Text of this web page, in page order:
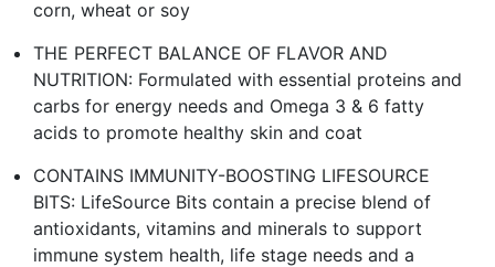
corn, wheat or soy
THE PERFECT BALANCE OF FLAVOR AND
NUTRITION: Formulated with essential proteins and
carbs for energy needs and Omega 3 & 6 fatty
acids to promote healthy skin and coat
CONTAINS IMMUNITY-BOOSTING LIFESOURCE
BITS: LifeSource Bits contain a precise blend of
antioxidants, vitamins and minerals to support
immune system health, life stage needs and a